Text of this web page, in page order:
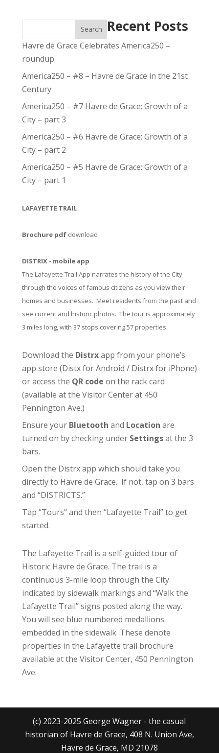
Search Recent Posts
Havre de Grace Celebrates America250 –
roundup
America250 – #8 – Havre de Grace in the 21st
Century
America250 – #7 Havre de Grace: Growth of a
City – part 3
America250 – #6 Havre de Grace: Growth of a
City – part 2
America250 – #5 Havre de Grace: Growth of a
City – part 1
LAFAYETTE TRAIL
Brochure pdfdownload
DISTRIX - mobile app
The Lafayette Trail App narrates the history of the City
through the voices of famous citizens as you view their
homes and businesses. Meet residents from the past and
see current and historic photos. The tour is approximately
3 miles long, with 37 stops covering 57 properties.
Download the Distrxapp from your phone’s
app store (Distx for Android / Distrx for iPhone)
or access the QR code on the rack card
(available at the Visitor Centerat 450
Pennington Ave.)
Ensure your Bluetooth and Location are
turned on by checking under Settingsat the 3
bars.
Open the Distrx app which should take you
directly to Havre de Grace. If not, tap on 3 bars
and “DISTRICTS.”
Tap “Tours” and then “Lafayette Trail” to get
started.
The Lafayette Trail is a self-guided tour of
Historic Havre de Grace. The trail is a
continuous 3-mile loop through the City
indicated by sidewalk markings and “Walk the
Lafayette Trail” signs posted along the way.
You will see blue numbered medallions
embedded in the sidewalk. These denote
properties in the Lafayette trail brochure
available at the Visitor Center, 450 Pennington
Ave.
(c) 2023-2025 George Wagner - the casual
historian of Havre de Grace, 408 N. Union Ave,
Havre de Grace, MD 21078